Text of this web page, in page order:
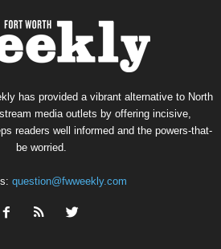
has provided a vibrant alternative to North
media outlets by offering incisive,
readers well informed and the powers-that-
be worried.
question@fwweekly.com